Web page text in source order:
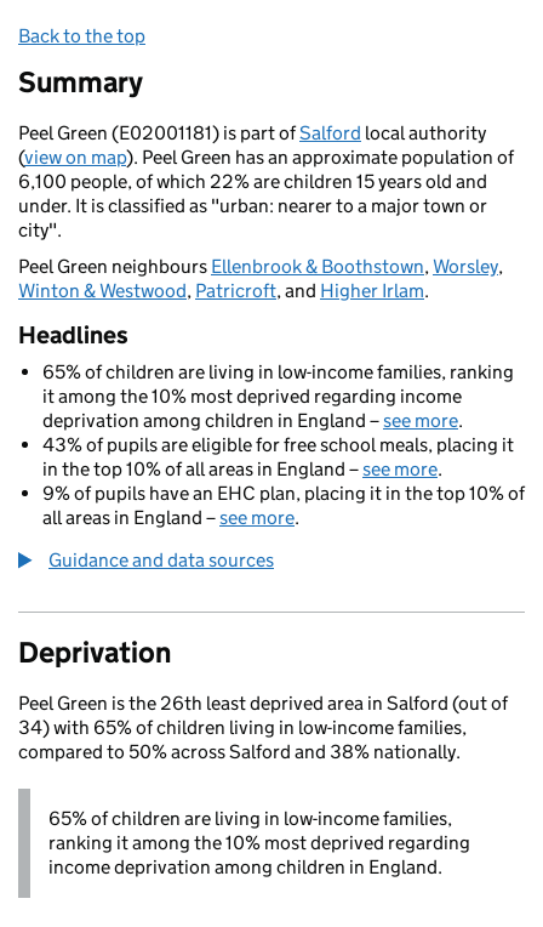
Back to the top
Summary
Peel Green (E02001181) is part ofSalford local authority
(view on map). Peel Green has an approximate population of
6,100 people, of which 22% are children 15 years old and
under. It is classified as "urban: nearer to a major town or
city".
Peel Green neighbours Ellenbrook & Boothstown,Worsley,
Winton & Westwood, Patricroft, and Higher Irlam.
Headlines
65% of children are living in low-income families, ranking
it among the 10% most deprived regarding income
deprivation among children in England –see more.
43% of pupils are eligible for free school meals, placing it
in the top 10% of all areas in England –see more.
9% of pupils have an EHC plan, placing it in the top 10% of
all areas in England –see more.
Guidance and data sources
Deprivation
Peel Green is the 26th least deprived area in Salford (out of
34) with 65% of children living in low-income families,
compared to 50% across Salford and 38% nationally.
65% of children are living in low-income families,
ranking it among the 10% most deprived regarding
income deprivation among children in England.